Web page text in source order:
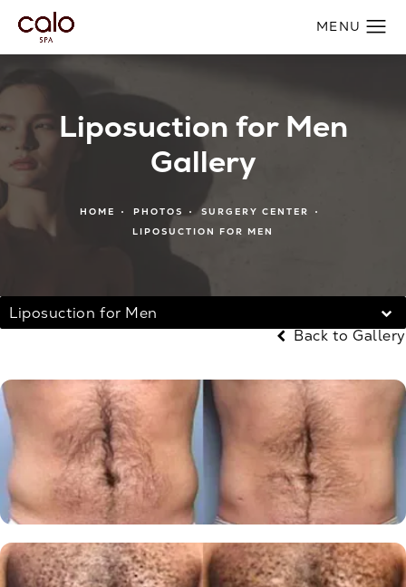
Liposuction for Men
Gallery
HOME PHOTOS
SURGERY CENTER
LIPOSUCTION FOR MEN
Liposuction for Men
Back to Gallery